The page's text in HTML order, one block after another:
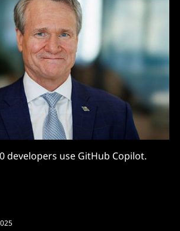
developers use GitHub Copilot.